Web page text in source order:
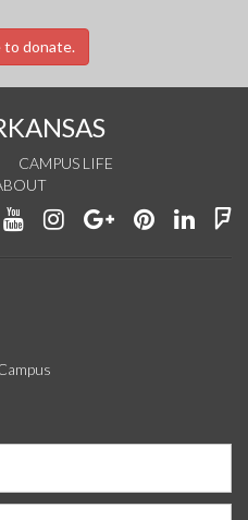
to donate.
CAMPUS LIFE
Watch
See Connect
Join